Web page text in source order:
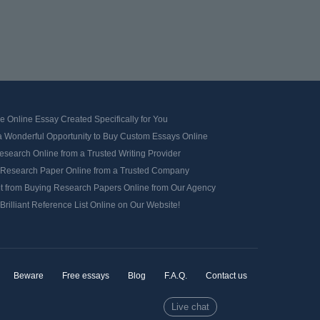
Online Essay Created Specifically for You
Wonderful Opportunity to Buy Custom Essays Online
Online from a Trusted Writing Provider
Paper Online from a Trusted Company
from Buying Research Papers Online from Our Agency
Reference List Online on Our Website!
Beware Free essays Blog F.A.Q. Contact us
Live chat